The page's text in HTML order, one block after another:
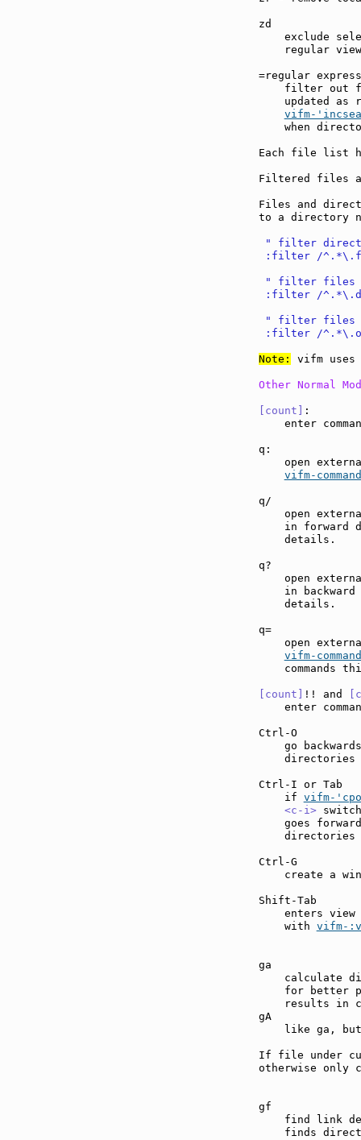
exclude
regular
filter out
updated as
vifm-
when
Each file list
Filtered files
Files and
to a directory
" filter
:filter /
" filter files
:filter /
" filter files
:filter /
Note: vifm uses
Other Normal
[count]
enter
open
vifm-
open
in forward
    details.
open
in
    details.
open
vifm-
commands
[count] !! and
enter
go
directories
    if
vifm-
<c-i>
goes
directories
create a
enters view
    with
vifm-
calculate
for better
results in
like ga,
If file under
otherwise only
find link
finds